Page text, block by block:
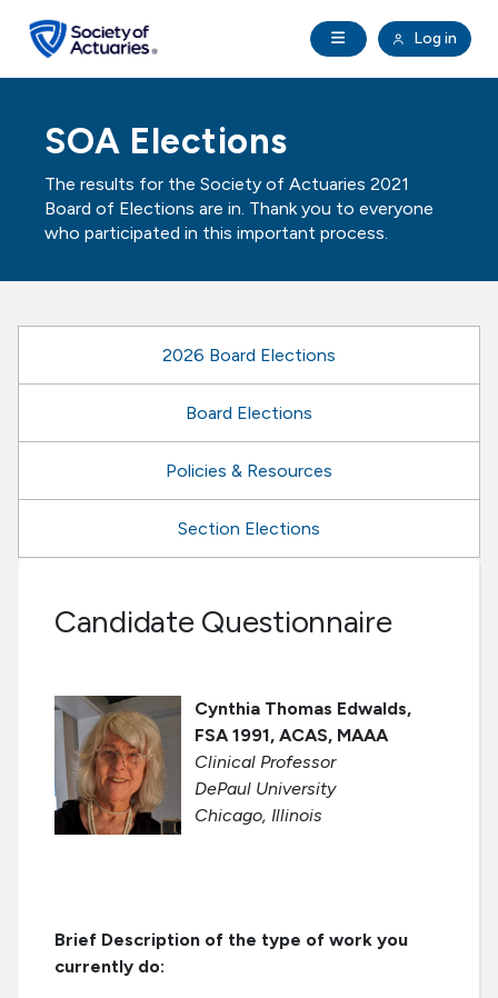
Open Navigation
Log in
search
Professional Development
SOA Elections
The results for the Society of Actuaries 2021
Board of Elections are in. Thank you to everyone
who participated in this important process.
2026 Board Elections
Board Elections
Policies & Resources
Section Elections
Candidate Questionnaire
Cynthia Thomas Edwalds,
FSA 1991, ACAS, MAAA
Clinical Professor
DePaul University
Chicago, Illinois
Brief Description of the type of work you
currently do: